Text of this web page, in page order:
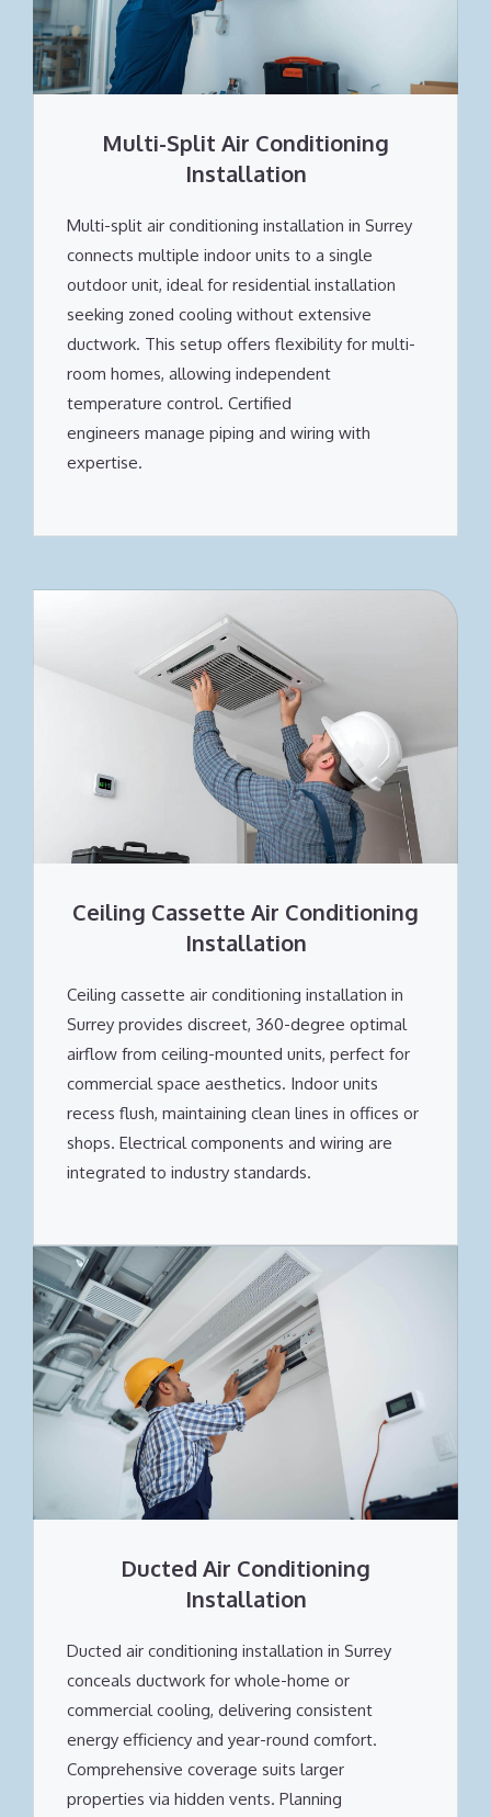
Multi-Split Air Conditioning
Installation
Multi-split air conditioning installation in Surrey
connects multiple indoor units to a single
outdoor unit, ideal for residential installation
seeking zoned cooling without extensive
ductwork. This setup offers flexibility for multi-
room homes, allowing independent
temperature control. Certified
engineers manage piping and wiring with
expertise.
Ceiling Cassette Air Conditioning
Installation
Ceiling cassette air conditioning installation in
Surrey provides discreet, 360-degree optimal
airflow from ceiling-mounted units, perfect for
commercial space aesthetics. Indoor units
recess flush, maintaining clean lines in offices or
shops. Electrical components and wiring are
integrated to industry standards.
Ducted Air Conditioning
Installation
Ducted air conditioning installation in Surrey
conceals ductwork for whole-home or
commercial cooling, delivering consistent
energy efficiency and year-round comfort.
Comprehensive coverage suits larger
properties via hidden vents. Planning